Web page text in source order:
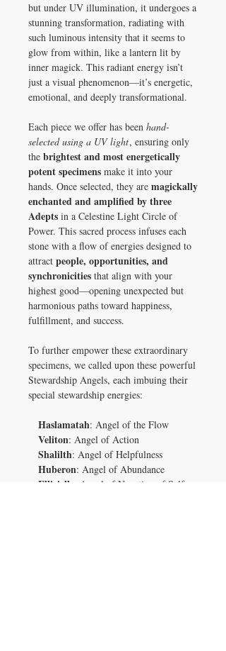
but under UV illumination, it undergoes a
stunning transformation, radiating with
such luminous intensity that it seems to
glow from within, like a lantern lit by
inner magick. This radiant energy isn’t
just a visual phenomenon—it’s energetic,
emotional, and deeply transformational.
Each piece we offer has been hand-
selected using a UV light, ensuring only
the brightest and most energetically
potent specimens make it into your
hands. Once selected, they are magickally
enchanted and amplified by three
Adepts in a Celestine Light Circle of
Power. This sacred process infuses each
stone with a flow of energies designed to
attract people, opportunities, and
synchronicities that align with your
highest good—opening unexpected but
harmonious paths toward happiness,
fulfillment, and success.
To further empower these extraordinary
specimens, we called upon these powerful
Stewardship Angels, each imbuing their
special stewardship energies:
Haslamatah: Angel of the Flow
Veliton: Angel of Action
Shalilth: Angel of Helpfulness
Huberon: Angel of Abundance
Ellicielle
: Angel of Negation of Self-